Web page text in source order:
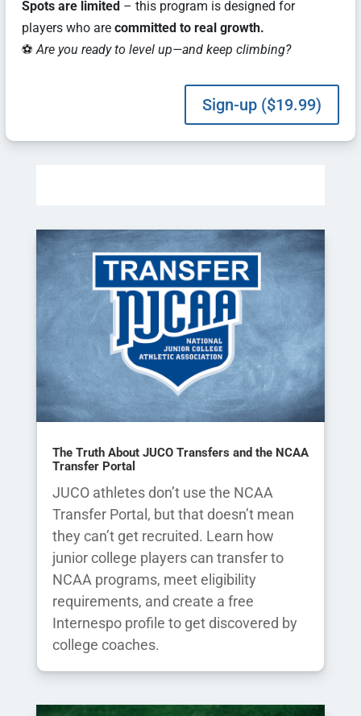
Spots are limited – this program is designed for
players who arecommitted to real growth.
⚽Are you ready to level up—and keep climbing?
Sign-up ($19.99)
The Truth About JUCO Transfers and the NCAA
Transfer Portal
JUCO athletes don’t use the NCAA
Transfer Portal, but that doesn’t mean
they can’t get recruited. Learn how
junior college players can transfer to
NCAA programs, meet eligibility
requirements, and create a free
Internespo profile to get discovered by
college coaches.